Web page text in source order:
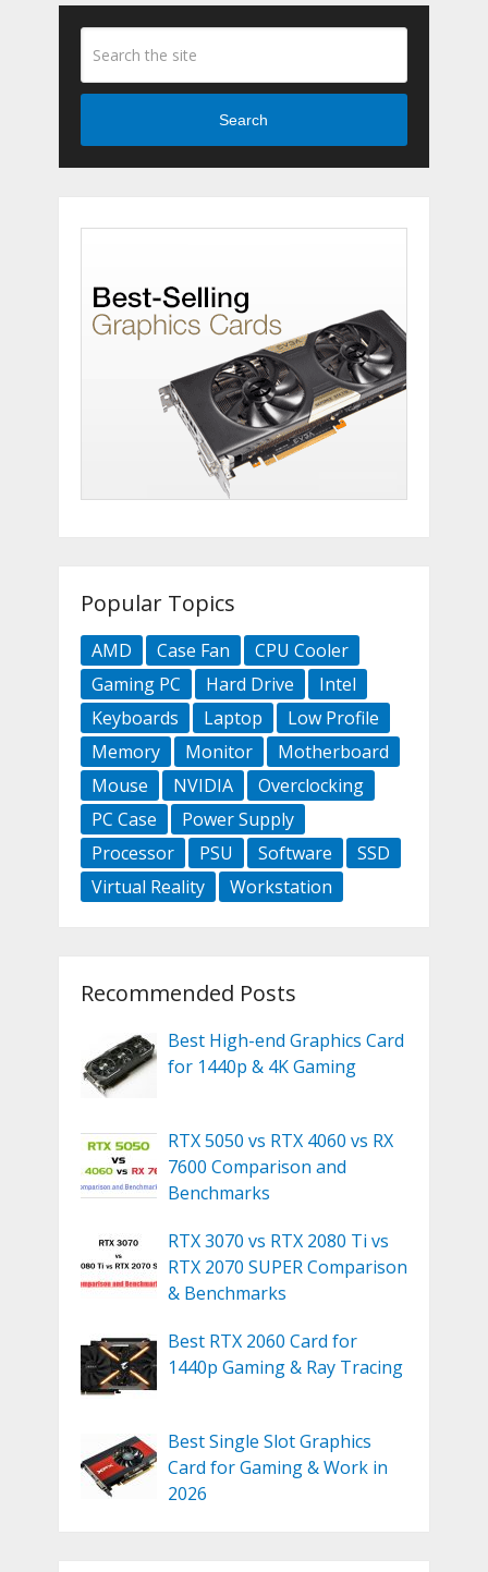
Search
Popular Topics
AMD Case Fan
CPU Cooler
Gaming PC
Hard Drive
Intel
Keyboards
Laptop
Low Profile
Memory
Monitor
Motherboard
Mouse
NVIDIA
Overclocking
PC Case
Power Supply
Processor
PSU Software
SSD
Virtual Reality
Workstation
Recommended Posts
Best High-end Graphics Card
for 1440p & 4K Gaming
RTX 5050 vs RTX 4060 vs RX
7600 Comparison and
Benchmarks
RTX 3070 vs RTX 2080 Ti vs
RTX 2070 SUPER Comparison
& Benchmarks
Best RTX 2060 Card for
1440p Gaming & Ray Tracing
Best Single Slot Graphics
Card for Gaming & Work in
2026